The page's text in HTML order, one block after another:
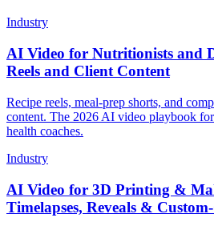
Industry
AI Video for Nutritionists and
Reels and Client Content
Recipe reels, meal-prep shorts, and
content. The 2026 AI video playbook
health coaches.
Industry
AI Video for 3D Printing &
Timelapses, Reveals &